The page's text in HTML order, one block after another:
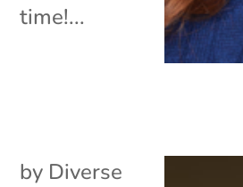
time!...
by Diverse